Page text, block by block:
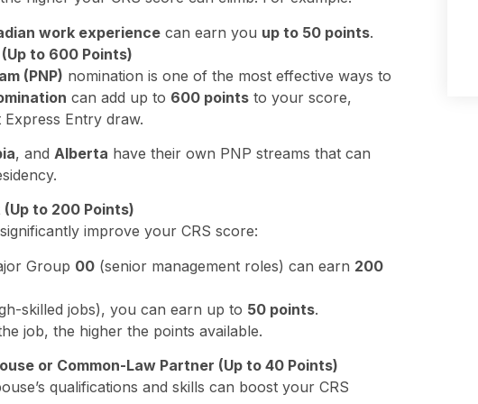
work experience can earn you up to 50 points.
to 600 Points)
(PNP) nomination is one of the most effective ways to
can add up to 600 points to your score,
Entry draw.
, and Alberta have their own PNP streams that can
to 200 Points)
improve your CRS score:
Group 00 (senior management roles) can earn 200
skilled jobs), you can earn up to 50 points.
job, the higher the points available.
or Common-Law Partner (Up to 40 Points)
qualifications and skills can boost your CRS